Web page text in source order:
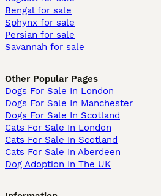
Bengal for sale
Sphynx for sale
Persian for sale
Savannah for sale
Other Popular Pages
Dogs For Sale In London
Dogs For Sale In Manchester
Dogs For Sale In Scotland
Cats For Sale In London
Cats For Sale In Scotland
Cats For Sale In Aberdeen
Dog Adoption In The UK